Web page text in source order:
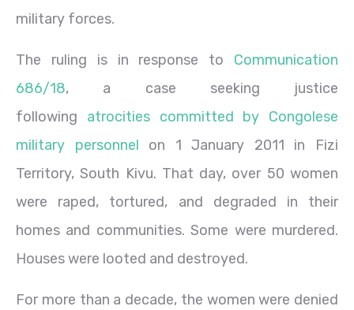
military forces.
The ruling is in response to Communication
686/18, a case seeking justice
following atrocities committed by Congolese
military personnel on 1 January 2011 in Fizi
Territory, South Kivu. That day, over 50 women
were raped, tortured, and degraded in their
homes and communities. Some were murdered.
Houses were looted and destroyed.
For more than a decade, the women were denied